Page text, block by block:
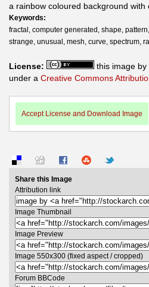
a rainbow coloured background with
Keywords:
fractal, computer generated, shape,
strange, unusual, mesh, curve, spectrum,
License: this image by
under a Creative Commons
Accept License and Download Image
Share this Image
Attribution link
Image Thumbnail
Image Preview
Image 550x300 (fixed aspect / cropped)
Forum BBCode